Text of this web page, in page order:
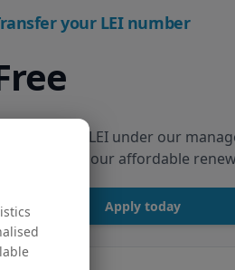
your LEI number
Transfer your LEI under our
to renew with our affordable
Apply today